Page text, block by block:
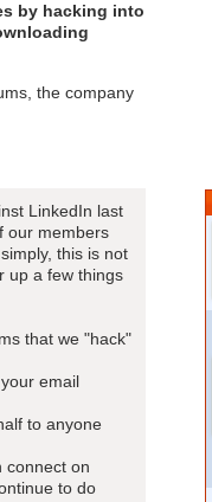
by hacking into
the company
LinkedIn last
our members
this is not
up a few things
that we "hack"
email
to anyone
connect on
to do